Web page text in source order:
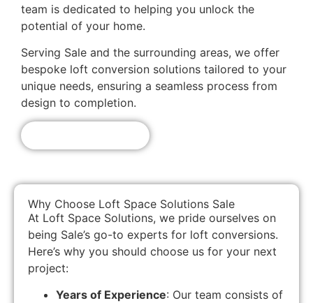
team is dedicated to helping you unlock the
potential of your home.
Serving Sale and the surrounding areas, we offer
bespoke loft conversion solutions tailored to your
unique needs, ensuring a seamless process from
design to completion.
Why Choose Loft Space Solutions Sale
At Loft Space Solutions, we pride ourselves on
being Sale’s go-to experts for loft conversions.
Here’s why you should choose us for your next
project:
Years of Experience: Our team consists of